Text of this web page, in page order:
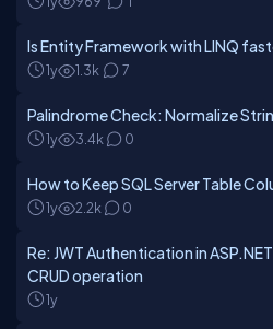
Is Entity Framework with LINQ
1y 1.3k 7
Palindrome Check: Normalize
1y 3.4k 0
How to Keep SQL Server Table
1y 2.2k 0
Re: JWT Authentication in
CRUD operation
1y